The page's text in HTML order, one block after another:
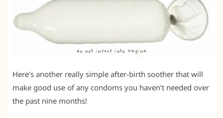
Here’s another really simple after-birth soother that will
make good use of any condoms you haven’t needed over
the past nine months!